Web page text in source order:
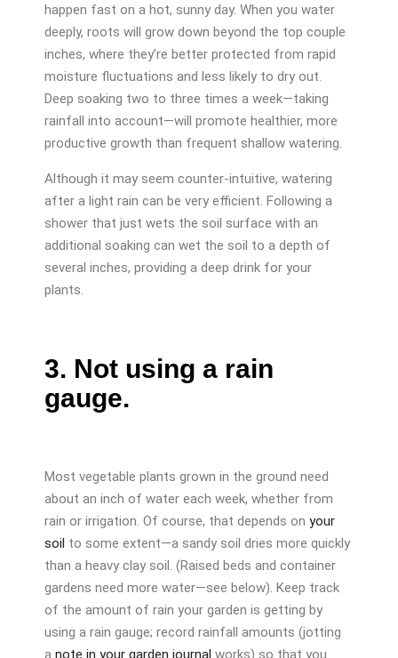
happen fast on a hot, sunny day. When you water
deeply, roots will grow down beyond the top couple
inches, where they’re better protected from rapid
moisture fluctuations and less likely to dry out.
Deep soaking two to three times a week—taking
rainfall into account—will promote healthier, more
productive growth than frequent shallow watering.
Although it may seem counter-intuitive, watering
after a light rain can be very efficient. Following a
shower that just wets the soil surface with an
additional soaking can wet the soil to a depth of
several inches, providing a deep drink for your
plants.
3. Not using a rain
gauge.
Most vegetable plants grown in the ground need
about an inch of water each week, whether from
rain or irrigation. Of course, that depends on your
soil to some extent—a sandy soil dries more quickly
than a heavy clay soil. (Raised beds and container
gardens need more water—see below). Keep track
of the amount of rain your garden is getting by
using a rain gauge; record rainfall amounts (jotting
a note in your garden journal works) so that you